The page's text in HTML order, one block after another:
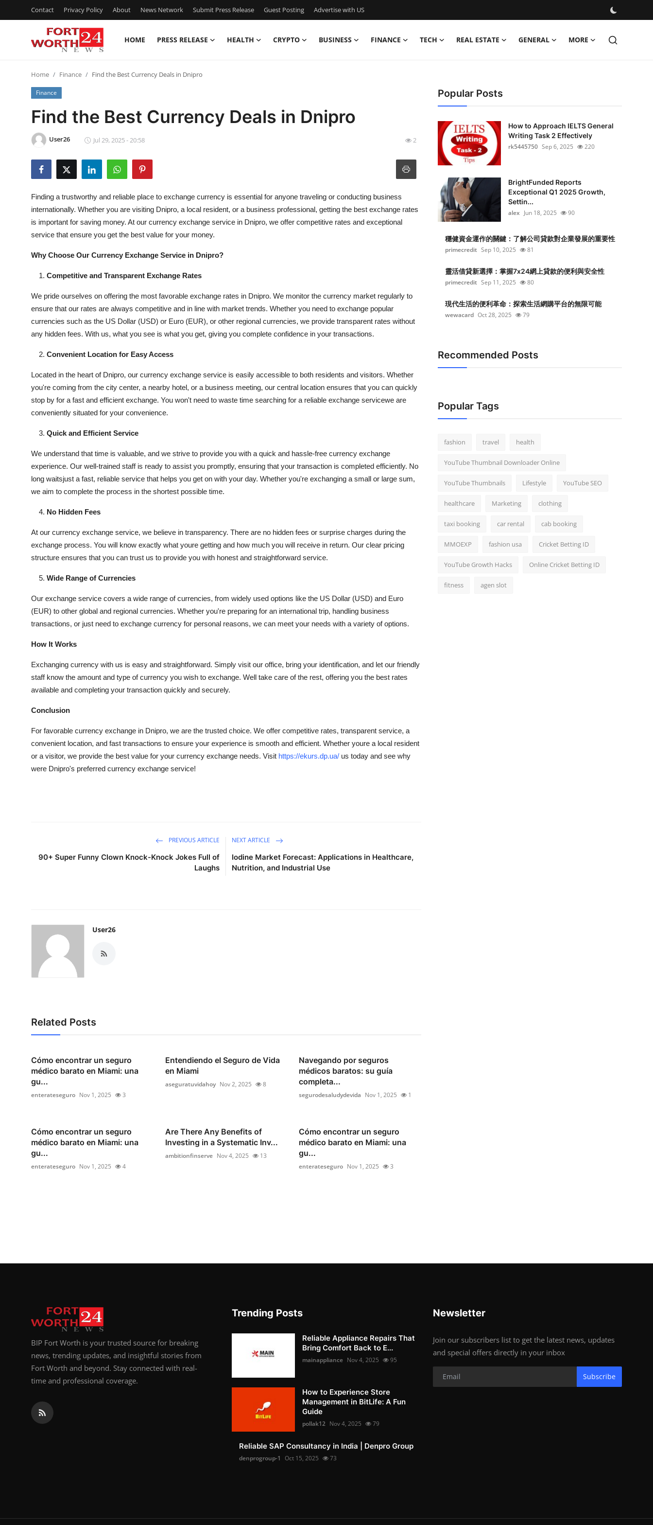
Contact Privacy Policy About News Network Submit Press Release Guest Posting Advertise with US
HOME PRESS RELEASE HEALTH CRYPTO BUSINESS FINANCE TECH REAL ESTATE GENERAL MORE
Press Release
Contact
Privacy Policy
News Network
Submit Press Release
Guest Posting
Advertise with US
Business
Real Estate
How To
Support Number
Home Finance Find the Best Currency Deals in Dnipro
Finance
Find the Best Currency Deals in Dnipro
User26 Jul 29, 2025 - 20:58 2
Finding a trustworthy and reliable place to exchange currency is essential for anyone traveling or conducting business
internationally. Whether you are visiting Dnipro, a local resident, or a business professional, getting the best exchange rates
is important for saving money. At our currency exchange service in Dnipro, we offer competitive rates and exceptional
service that ensure you get the best value for your money.
Why Choose Our Currency Exchange Service in Dnipro?
Competitive and Transparent Exchange Rates
We pride ourselves on offering the most favorable exchange rates in Dnipro. We monitor the currency market regularly to
ensure that our rates are always competitive and in line with market trends. Whether you need to exchange popular
currencies such as the US Dollar (USD) or Euro (EUR), or other regional currencies, we provide transparent rates without
any hidden fees. With us, what you see is what you get, giving you complete confidence in your transactions.
Convenient Location for Easy Access
Located in the heart of Dnipro, our currency exchange service is easily accessible to both residents and visitors. Whether
you're coming from the city center, a nearby hotel, or a business meeting, our central location ensures that you can quickly
stop by for a fast and efficient exchange. You won't need to waste time searching for a reliable exchange servicewe are
conveniently situated for your convenience.
Quick and Efficient Service
We understand that time is valuable, and we strive to provide you with a quick and hassle-free currency exchange
experience. Our well-trained staff is ready to assist you promptly, ensuring that your transaction is completed efficiently. No
long waitsjust a fast, reliable service that helps you get on with your day. Whether you're exchanging a small or large sum,
we aim to complete the process in the shortest possible time.
No Hidden Fees
At our currency exchange service, we believe in transparency. There are no hidden fees or surprise charges during the
exchange process. You will know exactly what youre getting and how much you will receive in return. Our clear pricing
structure ensures that you can trust us to provide you with honest and straightforward service.
Wide Range of Currencies
Our exchange service covers a wide range of currencies, from widely used options like the US Dollar (USD) and Euro
(EUR) to other global and regional currencies. Whether you're preparing for an international trip, handling business
transactions, or just need to exchange currency for personal reasons, we can meet your needs with a variety of options.
How It Works
Exchanging currency with us is easy and straightforward. Simply visit our office, bring your identification, and let our friendly
staff know the amount and type of currency you wish to exchange. Well take care of the rest, offering you the best rates
available and completing your transaction quickly and securely.
Conclusion
For favorable currency exchange in Dnipro, we are the trusted choice. We offer competitive rates, transparent service, a
convenient location, and fast transactions to ensure your experience is smooth and efficient. Whether youre a local resident
or a visitor, we provide the best value for your currency exchange needs. Visit https://ekurs.dp.ua/ us today and see why
were Dnipro's preferred currency exchange service!
PREVIOUS ARTICLE
90+ Super Funny Clown Knock-Knock Jokes Full of
Laughs
NEXT ARTICLE
Iodine Market Forecast: Applications in Healthcare,
Nutrition, and Industrial Use
User26
Related Posts
Cómo encontrar un seguro
médico barato en Miami: una
gu...
enterateseguro Nov 1, 2025 3
Entendiendo el Seguro de Vida
en Miami
aseguratuvidahoy Nov 2, 2025 8
Navegando por seguros
médicos baratos: su guía
completa...
segurodesaludydevida Nov 1, 2025 1
Cómo encontrar un seguro
médico barato en Miami: una
gu...
enterateseguro Nov 1, 2025 4
Are There Any Benefits of
Investing in a Systematic Inv...
ambitionfinserve Nov 4, 2025 13
Cómo encontrar un seguro
médico barato en Miami: una
gu...
enterateseguro Nov 1, 2025 3
Popular Posts
How to Approach IELTS General
Writing Task 2 Effectively
rk5445750 Sep 6, 2025 220
BrightFunded Reports
Exceptional Q1 2025 Growth,
Settin...
alex Jun 18, 2025 90
穩健資金運作的關鍵：了解公司貸款對企業發展的重要性
primecredit Sep 10, 2025 81
靈活借貸新選擇：掌握7x24網上貸款的便利與安全性
primecredit Sep 11, 2025 80
現代生活的便利革命：探索生活網購平台的無限可能
wewacard Oct 28, 2025 79
Recommended Posts
Popular Tags
fashion travel health
YouTube Thumbnail Downloader Online
YouTube Thumbnails Lifestyle YouTube SEO
healthcare Marketing clothing
taxi booking car rental cab booking
MMOEXP fashion usa Cricket Betting ID
YouTube Growth Hacks Online Cricket Betting ID
fitness agen slot
BIP Fort Worth is your trusted source for breaking
news, trending updates, and insightful stories from
Fort Worth and beyond. Stay connected with real-
time and professional coverage.
Trending Posts
Reliable Appliance Repairs That
Bring Comfort Back to E...
mainappliance Nov 4, 2025 95
How to Experience Store
Management in BitLife: A Fun
Guide
pollak12 Nov 4, 2025 79
Reliable SAP Consultancy in India | Denpro Group
denprogroup-1 Oct 15, 2025 73
Newsletter
Join our subscribers list to get the latest news, updates
and special offers directly in your inbox
Subscribe